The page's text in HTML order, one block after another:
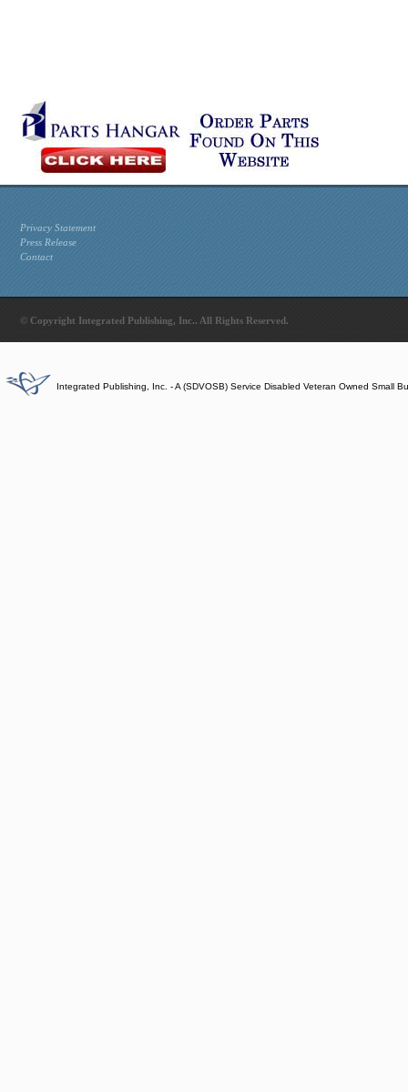
Privacy Statement
Press Release
Contact
© Copyright Integrated Publishing, Inc.. All Rights Reserved.
Integrated Publishing, Inc. - A (SDVOSB) Service Disabled Veteran Owned Small